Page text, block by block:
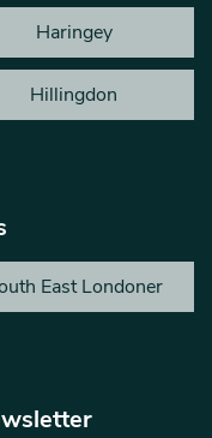
Haringey
Hillingdon
East Londoner